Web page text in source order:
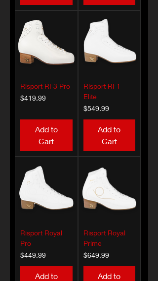
Risport RF3 Pro
Price
$419.99
Add to
Cart
Risport RF1
Elite
Price
$549.99
Add to
Cart
Risport Royal
Pro
Price
$449.99
Add to
Risport Royal
Prime
Price
$649.99
Add to